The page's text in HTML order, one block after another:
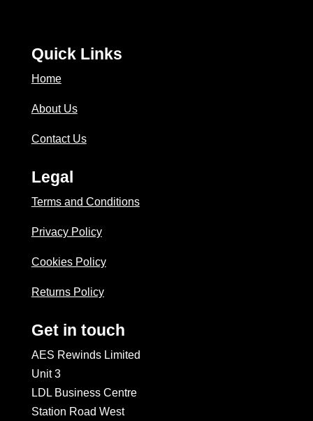
Quick Links
Home
About Us
Contact Us
Legal
Terms and Conditions
Privacy Policy
Cookies Policy
Returns Policy
Get in touch
AES Rewinds Limited
Unit 3
LDL Business Centre
Station Road West